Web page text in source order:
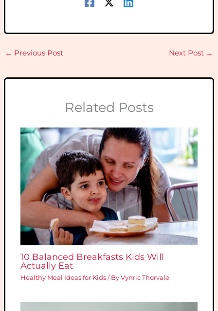
← Previous Post Next Post →
Related Posts
10 Balanced Breakfasts Kids Will
Actually Eat
Healthy Meal Ideas for Kids / ByVynric Thorvale